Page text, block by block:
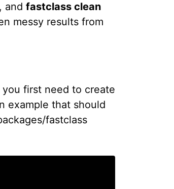
and fastclass clean
messy results from
first need to create
example that should
fastclass